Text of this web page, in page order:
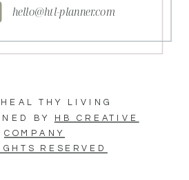
THY LIVING
BY
HB CREATIVE
COMPANY
RESERVED
hello@htl-planner.com